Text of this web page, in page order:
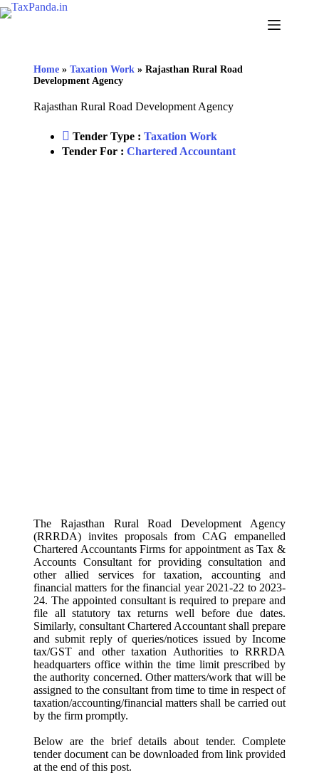
Home» Taxation Work» Rajasthan Rural Road
Development Agency
Rajasthan Rural Road Development Agency
Tender Type : Taxation Work
Tender For : Chartered Accountant
The Rajasthan Rural Road Development Agency
(RRRDA) invites proposals from CAG empanelled
Chartered Accountants Firms for appointment as Tax &
Accounts Consultant for providing consultation and
other allied services for taxation, accounting and
financial matters for the financial year 2021-22 to 2023-
24. The appointed consultant is required to prepare and
file all statutory tax returns well before due dates.
Similarly, consultant Chartered Accountant shall prepare
and submit reply of queries/notices issued by Income
tax/GST and other taxation Authorities to RRRDA
headquarters office within the time limit prescribed by
the authority concerned. Other matters/work that will be
assigned to the consultant from time to time in respect of
taxation/accounting/financial matters shall be carried out
by the firm promptly.
Below are the brief details about tender. Complete
tender document can be downloaded from link provided
at the end of this post.